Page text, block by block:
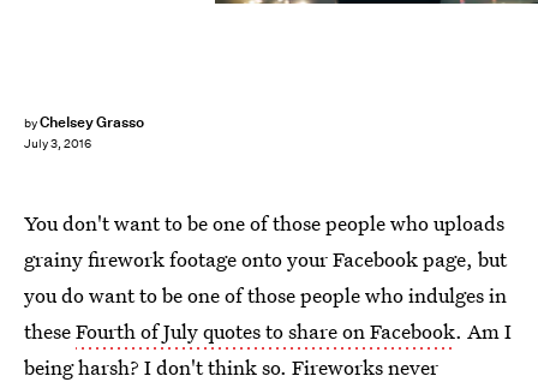
byChelsey Grasso
July 3, 2016
You don't want to be one of those people who uploads
grainy firework footage onto your Facebook page, but
you do want to be one of those people who indulges in
theseFourth of July quotes to share on Facebook. Am I
being harsh? I don't think so. Fireworks never